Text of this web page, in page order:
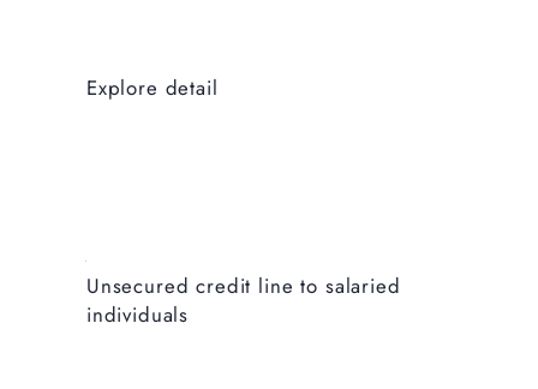
Explore detail
Unsecured credit line to salaried
individuals